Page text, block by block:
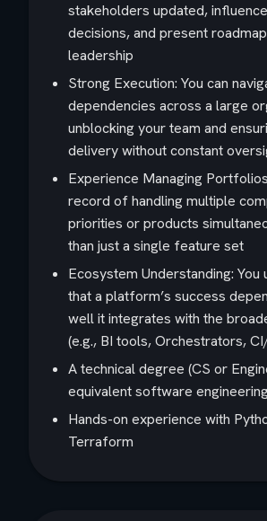
stakeholders updated,
decisions, and present
leadership
Strong Execution: You can
dependencies across a large
unblocking your team and
delivery without constant
Experience Managing
record of handling multiple
priorities or products
than just a single feature set
Ecosystem Understanding: You
that a platform’s success
well it integrates with the
(e.g., BI tools, Orchestrators,
A technical degree (CS or
equivalent software
Hands-on experience with
Terraform